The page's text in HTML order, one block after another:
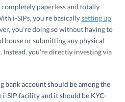
paperless and totally
i-SIPs, you’re basicallysetting up
you’re doing so without having to
house or submitting any physical
you’re directly investing via
bank account should be among the
SIP facility and it should be KYC-